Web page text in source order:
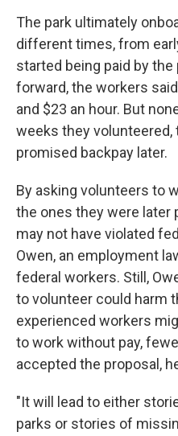
The park ultimately
different times, from
started being paid by
forward, the workers
and $23 an hour. But
weeks they volunteered,
promised backpay later.
By asking volunteers to
the ones they were later
may not have violated
Owen, an employment
federal workers. Still,
to volunteer could harm
experienced workers
to work without pay,
accepted the proposal,
"It will lead to either
parks or stories of